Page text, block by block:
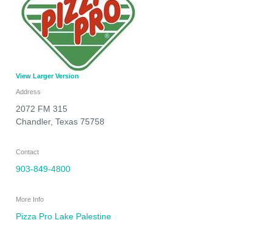
View Larger Version
Address
2072 FM 315
Chandler, Texas 75758
Contact
903-849-4800
More Info
Pizza Pro Lake Palestine